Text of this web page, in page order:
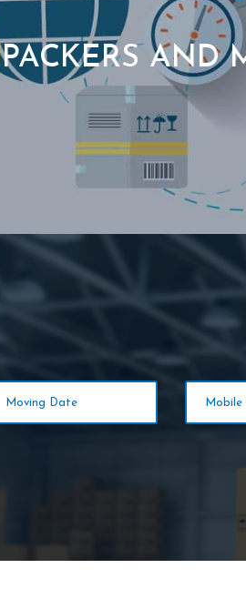
PACKERS AND